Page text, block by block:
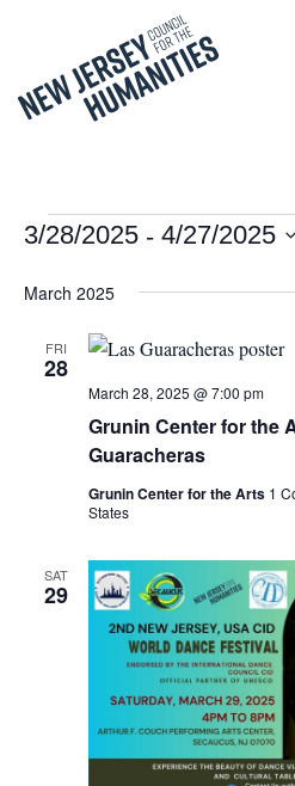
Events
3/28/2025 - 4/27/2025
date.
March 2025
FRI
28
Grunin Center for the
Guaracheras
March 28, 2025 @ 7:00 pm
Grunin Center for the Arts 1
States
SAT
29